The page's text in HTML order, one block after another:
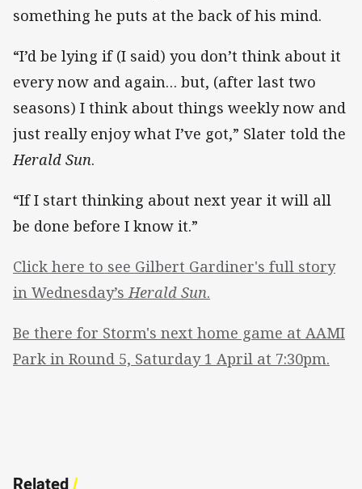
something he puts at the back of his mind.
“I’d be lying if (I said) you don’t think about it
every now and again… but, (after last two
seasons) I think about things weekly now and
just really enjoy what I’ve got,” Slater told the
Herald Sun.
“If I start thinking about next year it will all
be done before I know it.”
Click here to see Gilbert Gardiner's full story
in Wednesday’sHerald Sun.
Be there for Storm's next home game at AAMI
Park in Round 5, Saturday 1 April at 7:30pm.
Related/